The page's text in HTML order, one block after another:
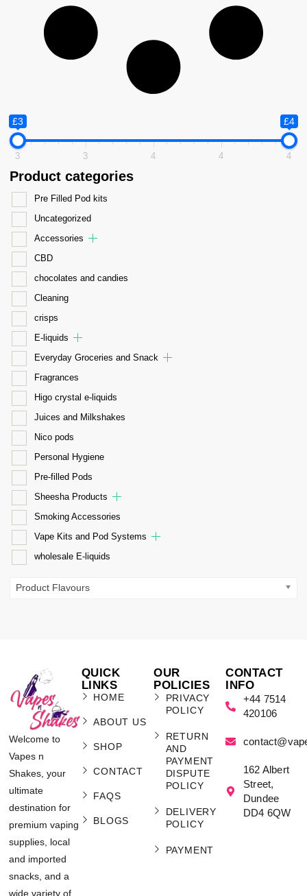
£3 £4
3 3 4 4 4
Product categories
Pre Filled Pod kits
Uncategorized
Accessories
CBD
chocolates and candies
Cleaning
crisps
E-liquids
Everyday Groceries and Snack
Fragrances
Higo crystal e-liquids
Juices and Milkshakes
Nico pods
Personal Hygiene
Pre-filled Pods
Sheesha Products
Smoking Accessories
Vape Kits and Pod Systems
wholesale E-liquids
Product Flavours
Welcome to
Vapes n
Shakes, your
ultimate
destination for
premium vaping
supplies, local
and imported
snacks, and a
wide variety of
QUICK
LINKS
HOME
ABOUT US
SHOP
CONTACT
FAQS
BLOGS
OUR
POLICIES
PRIVACY
POLICY
RETURN
AND
PAYMENT
DISPUTE
POLICY
DELIVERY
POLICY
PAYMENT
CONTACT
INFO
+44 7514
420106
162 Albert
Street,
Dundee
DD4 6QW